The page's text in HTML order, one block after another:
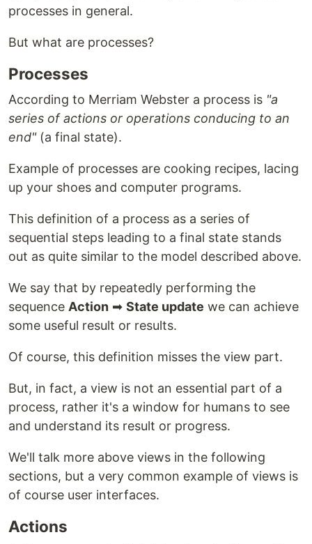
processes in general.
But what are processes?
Processes
According to Merriam Webster a process is "a
series of actions or operations conducing to an
end"(a final state).
Example of processes are cooking recipes, lacing
up your shoes and computer programs.
This definition of a process as a series of
sequential steps leading to a final state stands
out as quite similar to the model described above.
We say that by repeatedly performing the
sequence Action ➡ State update we can achieve
some useful result or results.
Of course, this definition misses the view part.
But, in fact, a view is not an essential part of a
process, rather it's a window for humans to see
and understand its result or progress.
We'll talk more above views in the following
sections, but a very common example of views is
of course user interfaces.
Actions